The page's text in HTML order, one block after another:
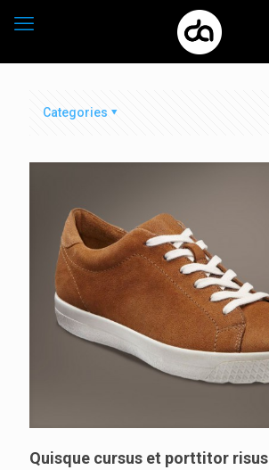
Categories
Quisque cursus et porttitor risus